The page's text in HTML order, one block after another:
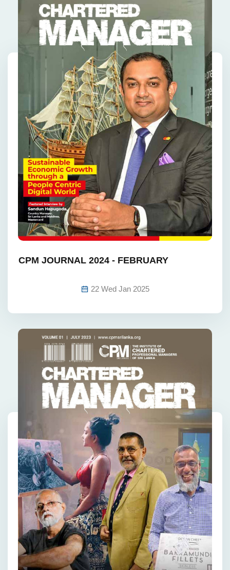
CPM JOURNAL 2024 - FEBRUARY ‎ ‎ ‎ ‎ ‎ ‎ ‎ ‎ ‎ ‎ ‎ ‎ ‎ ‎ ‎ ‎ ‎
22 Wed Jan 2025